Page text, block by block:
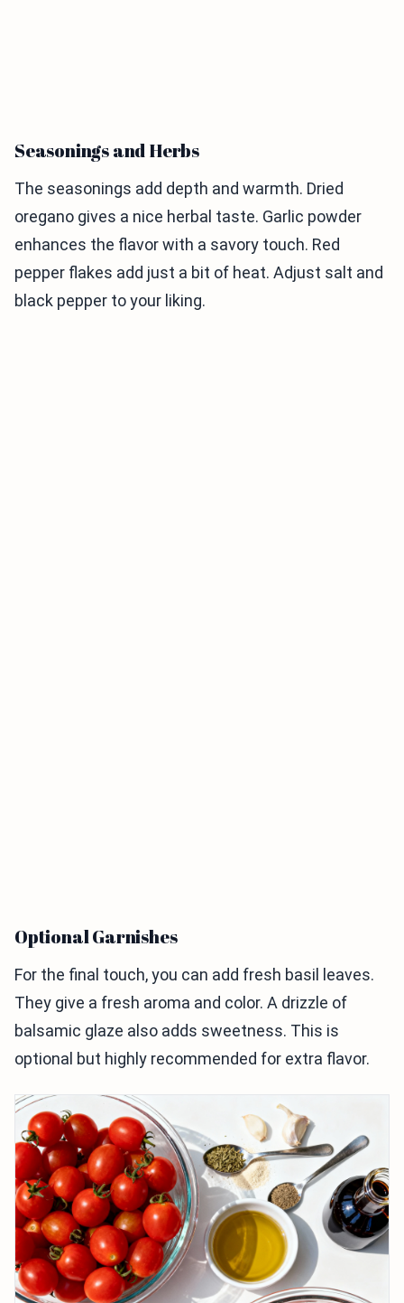
Seasonings and Herbs
The seasonings add depth and warmth. Dried
oregano gives a nice herbal taste. Garlic powder
enhances the flavor with a savory touch. Red
pepper flakes add just a bit of heat. Adjust salt and
black pepper to your liking.
Optional Garnishes
For the final touch, you can add fresh basil leaves.
They give a fresh aroma and color. A drizzle of
balsamic glaze also adds sweetness. This is
optional but highly recommended for extra flavor.